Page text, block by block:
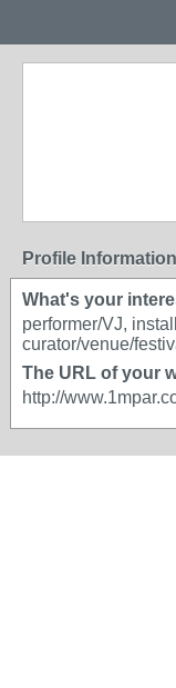
Profile
What's your
performer/VJ,
curator/venue/
The URL of your
http://